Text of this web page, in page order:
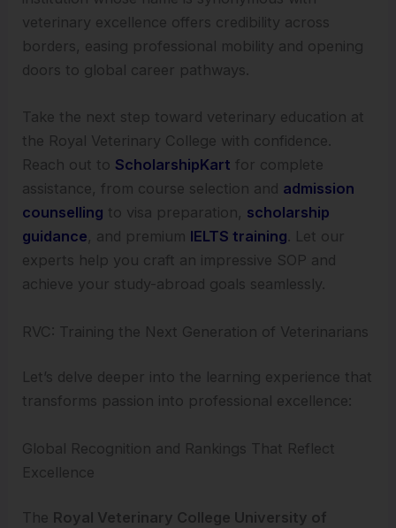
veterinary excellence offers credibility across
borders, easing professional mobility and opening
doors to global career pathways.
Take the next step toward veterinary education at
the Royal Veterinary College with confidence.
Reach out to ScholarshipKart for complete
assistance, from course selection and admission
counselling to visa preparation, scholarship
guidance, and premium IELTS training. Let our
experts help you craft an impressive SOP and
achieve your study-abroad goals seamlessly.
RVC: Training the Next Generation of Veterinarians
Let’s delve deeper into the learning experience that
transforms passion into professional excellence:
Global Recognition and Rankings That Reflect
Excellence
The Royal Veterinary College University of